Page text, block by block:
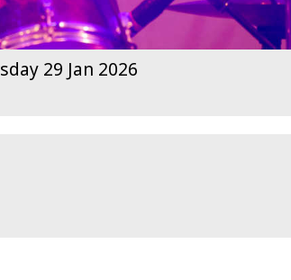
29 Jan 2026